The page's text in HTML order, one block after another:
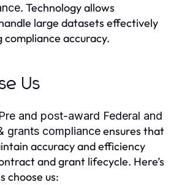
. Technology allows
large datasets effectively
accuracy.
Us
Pre and post-award Federal and
grants complianceensures that
accuracy and efficiency
and grant lifecycle. Here’s
choose us: